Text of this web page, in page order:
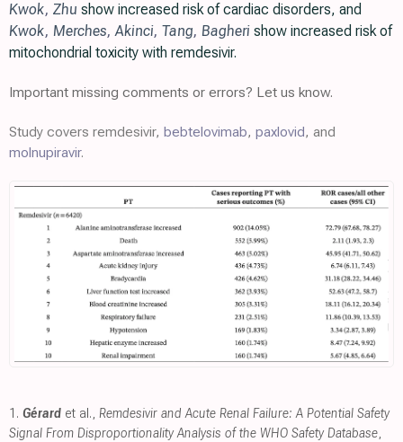
Kwok, Zhu show increased risk of cardiac disorders, and
Kwok, Merches, Akinci, Tang, Bagheri show increased risk of
mitochondrial toxicity with remdesivir.
Important missing comments or errors? Let us know.
Study covers remdesivir, bebtelovimab, paxlovid, and
molnupiravir.
1. Gérard et al., Remdesivir and Acute Renal Failure: A Potential Safety
Signal From Disproportionality Analysis of the WHO Safety Database